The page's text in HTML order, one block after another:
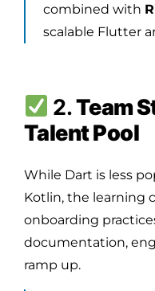
combined with
scalable Flutter
2.Team
Talent Pool
While Dart is less
Kotlin, the learning
onboarding
documentation,
ramp up.